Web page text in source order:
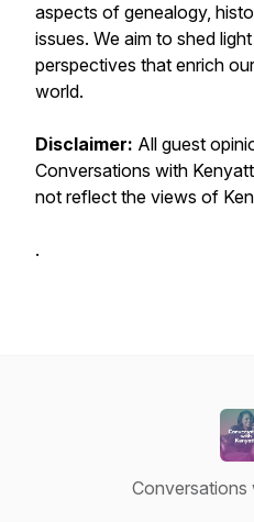
aspects of genealogy,
issues. We aim to shed
perspectives that enrich
world.
Disclaimer: All guest
Conversations with
not reflect the views of
.
Conversations